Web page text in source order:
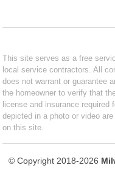
This site serves as a free
local service contractors. All
does not warrant or guarantee
the homeowner to verify that
license and insurance required
depicted in a photo or video
on this site.
© Copyright 2018-2026